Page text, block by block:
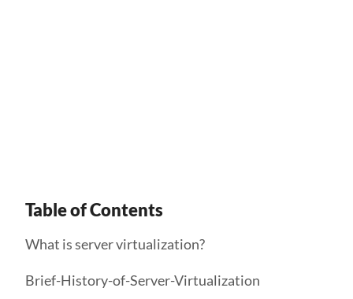
Table of Contents
What is server virtualization?
Brief-History-of-Server-Virtualization